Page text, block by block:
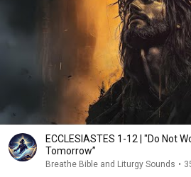
ECCLESIASTES 1-12 | "Do Not
Tomorrow”
Breathe Bible and Liturgy Sounds •